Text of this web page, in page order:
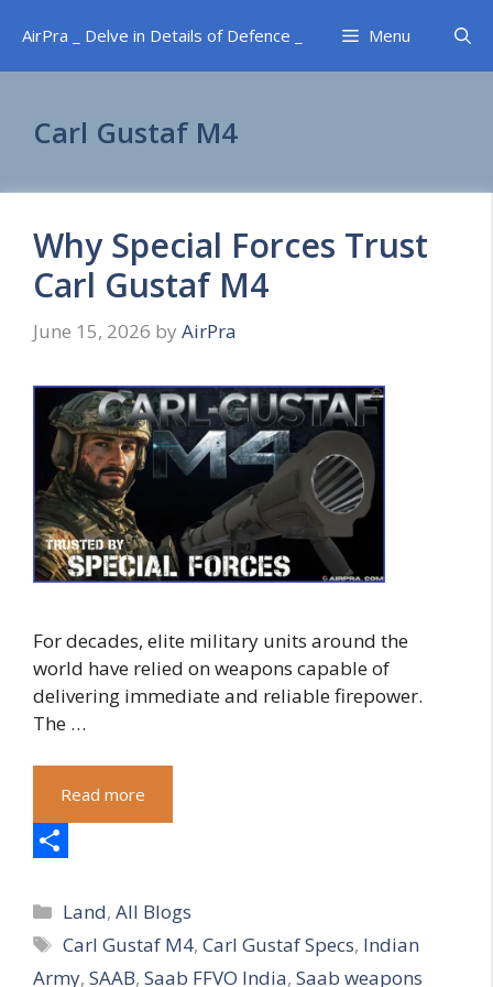
content
AirPra _ Delve in Details of Defence _ Menu
Carl Gustaf M4
Why Special Forces Trust
Carl Gustaf M4
June 15, 2026 by AirPra
For decades, elite military units around the
world have relied on weapons capable of
delivering immediate and reliable firepower.
The …
Read more
h
a
r
Categories
Land,All Blogs
Tags
Carl Gustaf M4,Carl Gustaf Specs, Indian
Army, SAAB, Saab FFVO India, Saab weapons